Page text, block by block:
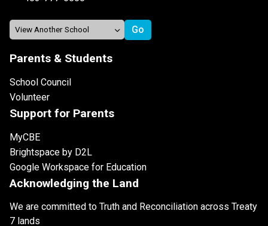
Parents & Students
School Council
Volunteer
Support for Parents
MyCBE
Brightspace by D2L
Google Workspace for Education
Acknowledging the Land
We are committed to Truth and Reconciliation across Treaty
7 lands